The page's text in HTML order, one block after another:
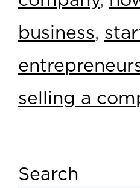
business,
selling a
Search